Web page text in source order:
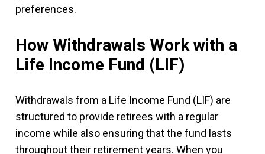
preferences.
How Withdrawals Work with a
Life Income Fund (LIF)
Withdrawals from a Life Income Fund (LIF) are
structured to provide retirees with a regular
income while also ensuring that the fund lasts
throughout their retirement years. When you